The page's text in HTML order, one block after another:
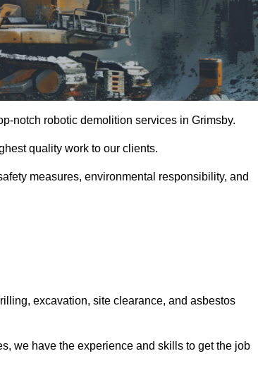
notch robotic demolition services in Grimsby.
quality work to our clients.
measures, environmental responsibility, and
excavation, site clearance, and asbestos
we have the experience and skills to get the job